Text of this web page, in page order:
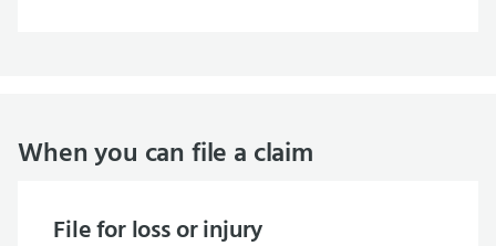
When you can file a claim
File for loss or injury